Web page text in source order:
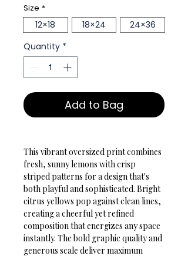
Size *
12×18 18×24
24×36
Quantity *
Add to Bag
This vibrant oversized print combines
fresh, sunny lemons with crisp
striped patterns for a design that's
both playful and sophisticated. Bright
citrus yellows pop against clean lines,
creating a cheerful yet refined
composition that energizes any space
instantly. The bold graphic quality and
generous scale deliver maximum